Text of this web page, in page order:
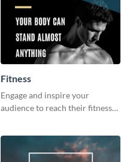
Fitness
Engage and inspire your
audience to reach their fitness